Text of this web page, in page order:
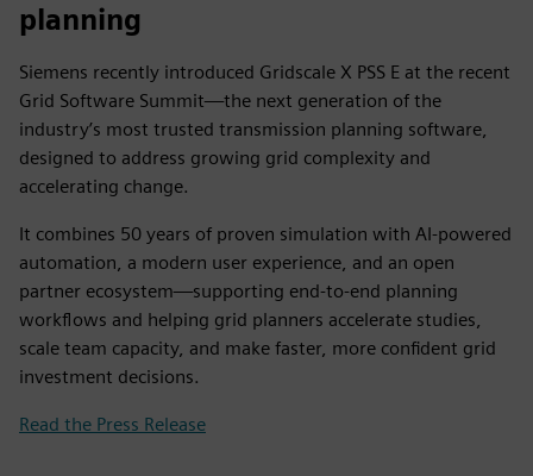
planning
Siemens recently introduced Gridscale X PSS E at the recent
Grid Software Summit—the next generation of the
industry’s most trusted transmission planning software,
designed to address growing grid complexity and
accelerating change.
It combines 50 years of proven simulation with AI‑powered
automation, a modern user experience, and an open
partner ecosystem—supporting end‑to‑end planning
workflows and helping grid planners accelerate studies,
scale team capacity, and make faster, more confident grid
investment decisions.
Read the Press Release